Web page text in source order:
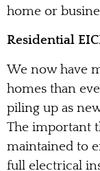
home or
Residential
We now have
homes than
piling up as
The important
maintained to
full electrical